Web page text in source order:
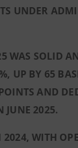
UNDER
WAS SOLID
UP BY 65
AND
JUNE 2025.
WITH